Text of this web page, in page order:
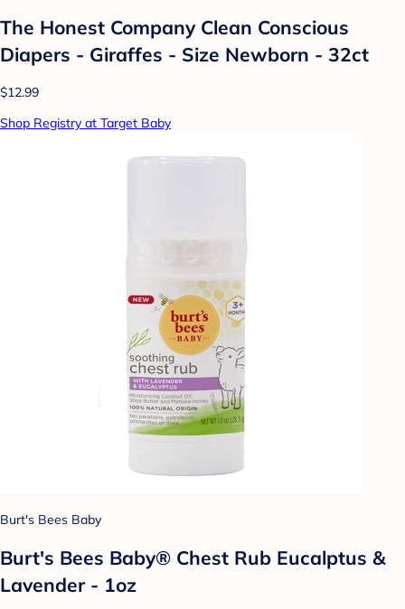
The Honest Company Clean Conscious
Diapers - Giraffes - Size Newborn - 32ct
$12.99
Shop Registry at Target Baby
Burt's Bees Baby
Burt's Bees Baby® Chest Rub Eucalptus &
Lavender - 1oz